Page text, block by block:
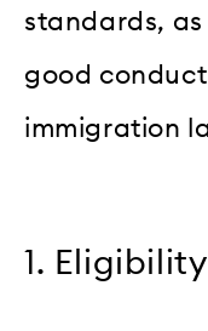
standards,
good
immigration
1.